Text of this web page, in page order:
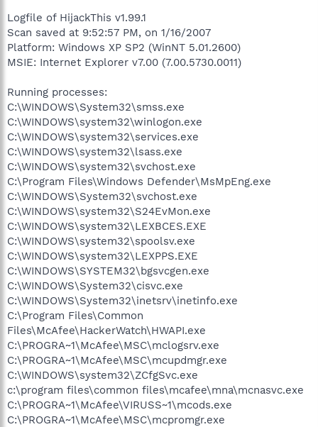
r
Logfile of HijackThis v1.99.1
Scan saved at 9:52:57 PM, on 1/16/2007
Platform: Windows XP SP2 (WinNT 5.01.2600)
MSIE: Internet Explorer v7.00 (7.00.5730.0011)
Running processes:
C:\WINDOWS\System32\smss.exe
C:\WINDOWS\system32\winlogon.exe
C:\WINDOWS\system32\services.exe
C:\WINDOWS\system32\lsass.exe
C:\WINDOWS\system32\svchost.exe
C:\Program Files\Windows Defender\MsMpEng.exe
C:\WINDOWS\System32\svchost.exe
C:\WINDOWS\system32\S24EvMon.exe
C:\WINDOWS\system32\LEXBCES.EXE
C:\WINDOWS\system32\spoolsv.exe
C:\WINDOWS\system32\LEXPPS.EXE
C:\WINDOWS\SYSTEM32\bgsvcgen.exe
C:\WINDOWS\System32\cisvc.exe
C:\WINDOWS\System32\inetsrv\inetinfo.exe
C:\Program Files\Common
Files\McAfee\HackerWatch\HWAPI.exe
C:\PROGRA~1\McAfee\MSC\mclogsrv.exe
C:\PROGRA~1\McAfee\MSC\mcupdmgr.exe
C:\WINDOWS\system32\ZCfgSvc.exe
c:\program files\common files\mcafee\mna\mcnasvc.exe
C:\PROGRA~1\McAfee\VIRUSS~1\mcods.exe
C:\PROGRA~1\McAfee\MSC\mcpromgr.exe